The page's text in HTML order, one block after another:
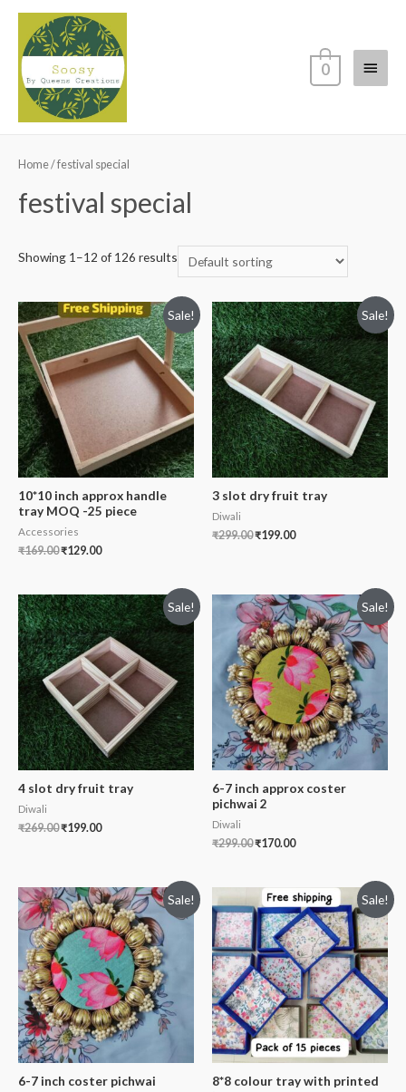
Main
0
Home/ festival special
festival special
Showing 1–12 of 126 results
Sale!
10*10 inch approx handle
tray MOQ -25 piece
Accessories
₹169.00₹129.00
Sale!
3 slot dry fruit tray
Diwali
₹299.00₹199.00
Sale!
4 slot dry fruit tray
Diwali
₹269.00₹199.00
Sale!
6-7 inch approx coster
pichwai 2
Diwali
₹299.00₹170.00
Sale!
6-7 inch coster pichwai
Sale!
8*8 colour tray with printed